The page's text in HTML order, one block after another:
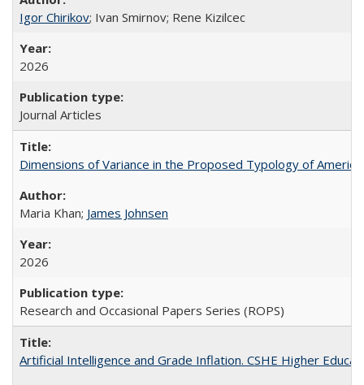
Igor Chirikov; Ivan Smirnov; Rene Kizilcec
2026
Journal Articles
Dimensions of Variance in the Proposed Typology of
Maria Khan; James Johnsen
2026
Research and Occasional Papers Series (ROPS)
Artificial Intelligence and Grade Inflation. CSHE Higher